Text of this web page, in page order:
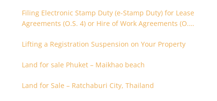
Filing Electronic Stamp Duty (e-Stamp Duty) for Lease
Agreements (O.S. 4) or Hire of Work Agreements (O.S.
Lifting a Registration Suspension on Your Property
Land for sale Phuket – Maikhao beach
Land for Sale – Ratchaburi City, Thailand